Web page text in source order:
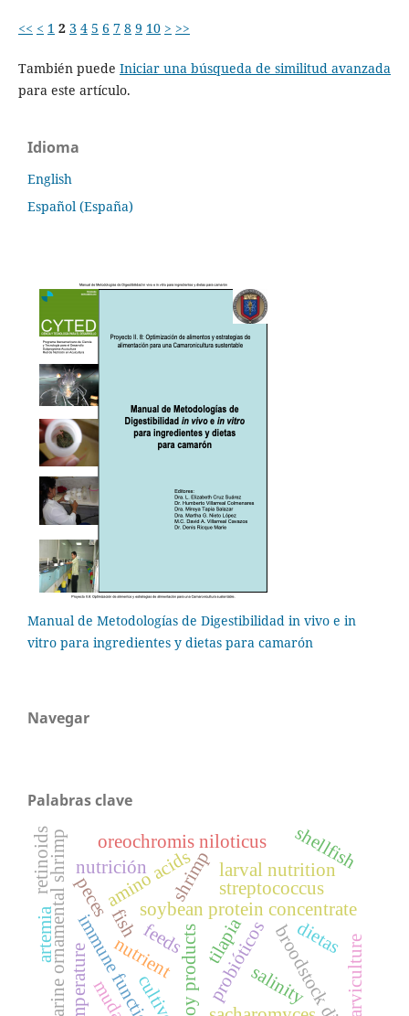
<< < 1 2 3 4 5 6 7 8 9 10 > >>
También puede Iniciar una búsqueda de similitud avanzada
para este artículo.
Idioma
English
Español (España)
Manual de Metodologías de Digestibilidad in vivo e in
vitro para ingredientes y dietas para camarón
Navegar
Palabras clave
soy products
soybean protein concentrate
shrimp
amino acids
fish
nutrient
immune function broodstock diet
larval nutrition
marine ornamental shrimp probióticos
tilapia
oreochromis niloticus
streptococcus
larviculture
temperature salinity
peces
shellfish
feeds
artemia
nutrición
dietas
cultivo
muda
retinoids